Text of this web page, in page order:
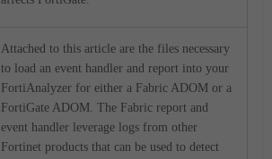
Attached to this article are the files necessary
to load an event handler and report into your
FortiAnalyzer for either a Fabric ADOM or a
FortiGate ADOM. The Fabric report and
event handler leverage logs from other
Fortinet products that can be used to detect